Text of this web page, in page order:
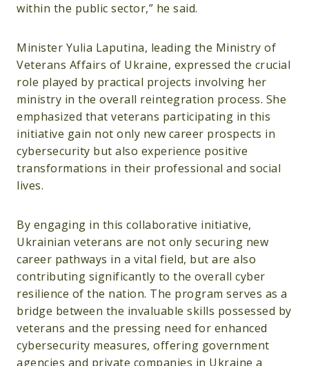
within the public sector,” he said.
Minister Yulia Laputina, leading the Ministry of
Veterans Affairs of Ukraine, expressed the crucial
role played by practical projects involving her
ministry in the overall reintegration process. She
emphasized that veterans participating in this
initiative gain not only new career prospects in
cybersecurity but also experience positive
transformations in their professional and social
lives.
By engaging in this collaborative initiative,
Ukrainian veterans are not only securing new
career pathways in a vital field, but are also
contributing significantly to the overall cyber
resilience of the nation. The program serves as a
bridge between the invaluable skills possessed by
veterans and the pressing need for enhanced
cybersecurity measures, offering government
agencies and private companies in Ukraine a